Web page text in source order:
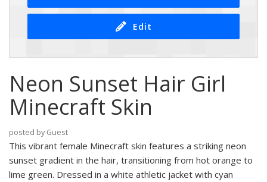
Edit
Neon Sunset Hair Girl
Minecraft Skin
posted by Guest
This vibrant female Minecraft skin features a striking neon
sunset gradient in the hair, transitioning from hot orange to
lime green. Dressed in a white athletic jacket with cyan